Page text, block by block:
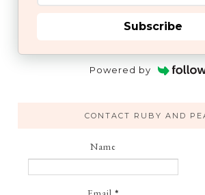
Subscribe
Powered by
CONTACT RUBY AND
Name